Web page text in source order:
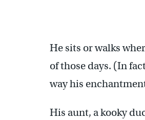
He sits or walks
of those days. (In
way his
His aunt, a kooky